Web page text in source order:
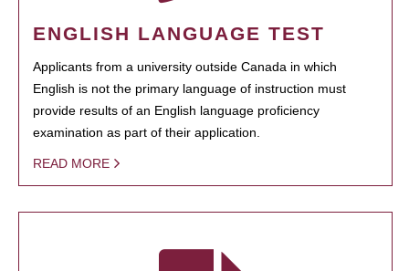
ENGLISH LANGUAGE TEST
Applicants from a university outside Canada in which
English is not the primary language of instruction must
provide results of an English language proficiency
examination as part of their application.
READ MORE